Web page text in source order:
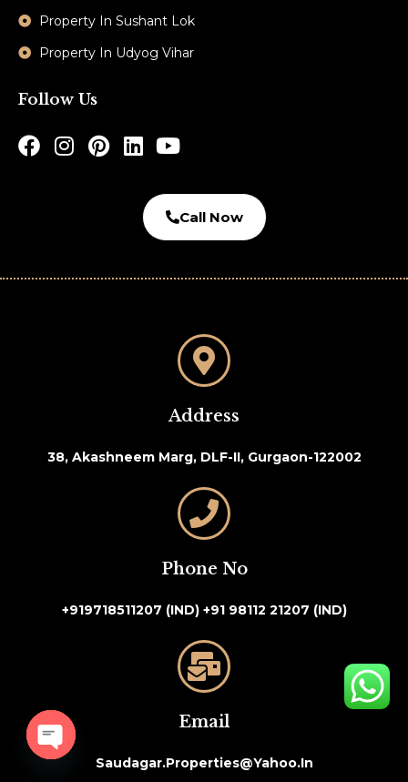
Property In Sushant Lok
Property In Udyog Vihar
Follow Us
Call Now
Address
38, Akashneem Marg, DLF-II, Gurgaon-122002
Phone No
+919718511207 (IND) +91 98112 21207 (IND)
Email
Saudagar.properties@yahoo.in
Open chaty